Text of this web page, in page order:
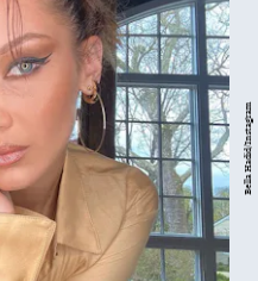
Bella Hadid/Instagram